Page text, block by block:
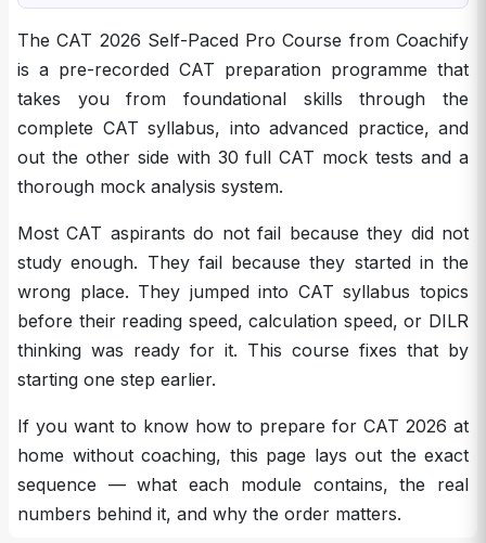
The CAT 2026 Self-Paced Pro Course from Coachify
is a pre-recorded CAT preparation programme that
takes you from foundational skills through the
complete CAT syllabus, into advanced practice, and
out the other side with 30 full CAT mock tests and a
thorough mock analysis system.
Most CAT aspirants do not fail because they did not
study enough. They fail because they started in the
wrong place. They jumped into CAT syllabus topics
before their reading speed, calculation speed, or DILR
thinking was ready for it. This course fixes that by
starting one step earlier.
If you want to know how to prepare for CAT 2026 at
home without coaching, this page lays out the exact
sequence — what each module contains, the real
numbers behind it, and why the order matters.